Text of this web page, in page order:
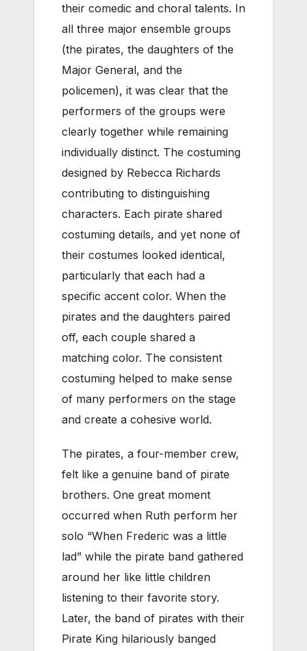
their comedic and choral talents. In
all three major ensemble groups
(the pirates, the daughters of the
Major General, and the
policemen), it was clear that the
performers of the groups were
clearly together while remaining
individually distinct. The costuming
designed by Rebecca Richards
contributing to distinguishing
characters. Each pirate shared
costuming details, and yet none of
their costumes looked identical,
particularly that each had a
specific accent color. When the
pirates and the daughters paired
off, each couple shared a
matching color. The consistent
costuming helped to make sense
of many performers on the stage
and create a cohesive world.
The pirates, a four-member crew,
felt like a genuine band of pirate
brothers. One great moment
occurred when Ruth perform her
solo “When Frederic was a little
lad” while the pirate band gathered
around her like little children
listening to their favorite story.
Later, the band of pirates with their
Pirate King hilariously banged